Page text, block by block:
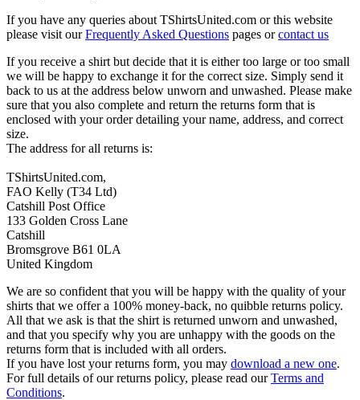
If you have any queries about TShirtsUnited.com or this website
please visit ourFrequently Asked Questions pages orcontact us
If you receive a shirt but decide that it is either too large or too small
we will be happy to exchange it for the correct size. Simply send it
back to us at the address below unworn and unwashed. Please make
sure that you also complete and return the returns form that is
enclosed with your order detailing your name, address, and correct
size.
The address for all returns is:
TShirtsUnited.com,
FAO Kelly (T34 Ltd)
Catshill Post Office
133 Golden Cross Lane
Catshill
Bromsgrove B61 0LA
United Kingdom
We are so confident that you will be happy with the quality of your
shirts that we offer a 100% money-back, no quibble returns policy.
All that we ask is that the shirt is returned unworn and unwashed,
and that you specify why you are unhappy with the goods on the
returns form that is included with all orders.
If you have lost your returns form, you may download a new one.
For full details of our returns policy, please read ourTerms and
Conditions.